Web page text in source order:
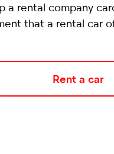
rental company
that a rental car
Rent a car